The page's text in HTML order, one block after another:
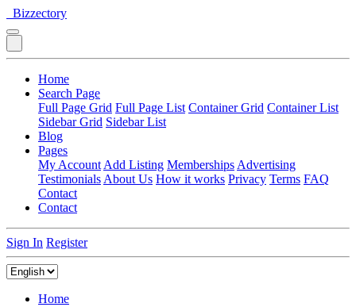
Bizzectory
Home
Search Page
Full Page Grid Full Page List Container Grid Container List
Sidebar Grid Sidebar List
Blog
Pages
My Account Add Listing Memberships Advertising
Testimonials About Us How it works Privacy Terms FAQ
Contact
Contact
Sign In Register
Home